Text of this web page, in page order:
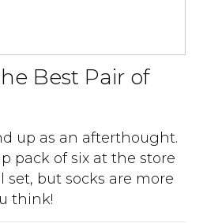
Best Pair of
up as an afterthought.
pack of six at the store
but socks are more
think!